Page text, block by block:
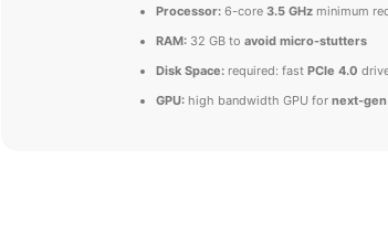
Processor: 6-core 3.5 GHz minimum
RAM: 32 GB to avoid micro-stutters
Disk Space: required: fast PCIe 4.0
GPU: high bandwidth GPU for next-